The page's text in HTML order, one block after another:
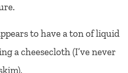
to have a ton of liquid
a cheesecloth (I’ve never